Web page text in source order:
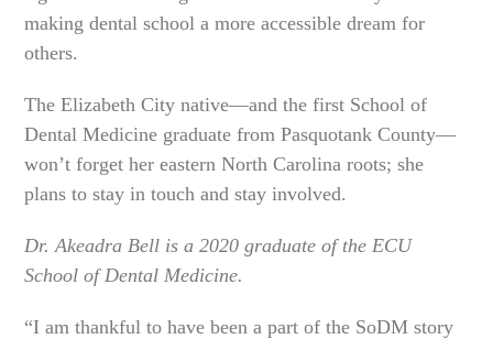
making dental school a more accessible dream for
others.
The Elizabeth City native—and the first School of
Dental Medicine graduate from Pasquotank County—
won’t forget her eastern North Carolina roots; she
plans to stay in touch and stay involved.
Dr. Akeadra Bell is a 2020 graduate of the ECU
School of Dental Medicine.
“I am thankful to have been a part of the SoDM story